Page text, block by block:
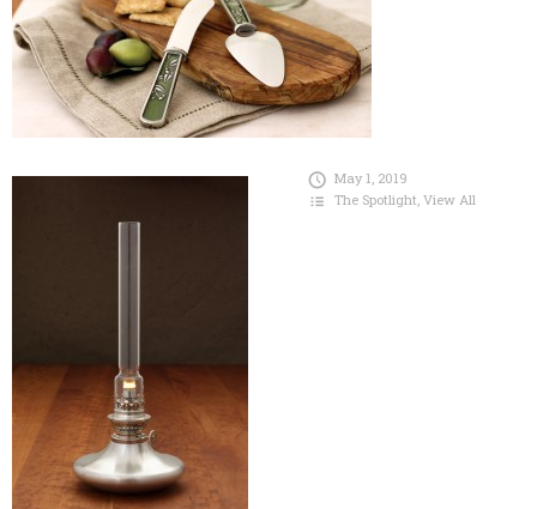
May 1, 2019
The Spotlight, View All